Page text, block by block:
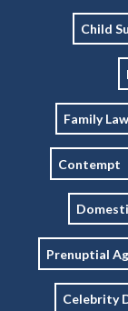
Child
Family
Contempt
Prenuptial
Celebrity